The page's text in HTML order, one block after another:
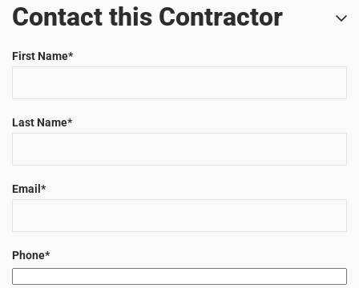
Contact this Contractor
First Name*
Last Name*
Email*
Phone*